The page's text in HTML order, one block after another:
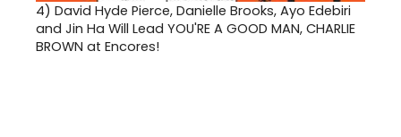
4) David Hyde Pierce, Danielle Brooks, Ayo Edebiri
and Jin Ha Will Lead YOU'RE A GOOD MAN, CHARLIE
BROWN at Encores!